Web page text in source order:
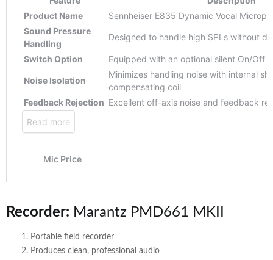
Recorder: Marantz PMD661 MKII
Portable field recorder
Produces clean, professional audio